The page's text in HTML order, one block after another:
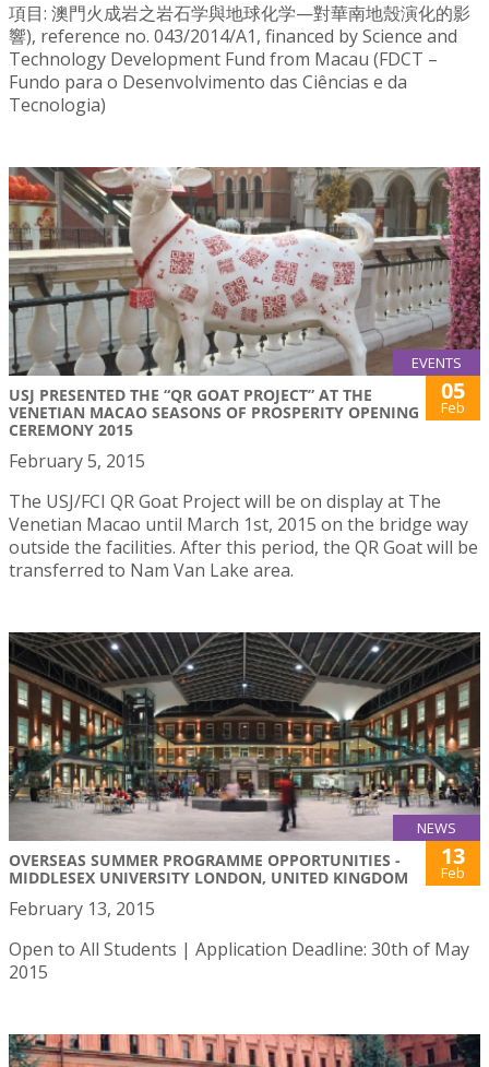
項目: 澳門火成岩之岩石学與地球化学—對華南地殼演化的影
響), reference no. 043/2014/A1, financed by Science and
Technology Development Fund from Macau (FDCT –
Fundo para o Desenvolvimento das Ciências e da
Tecnologia)
EVENTS
USJ PRESENTED THE “QR GOAT PROJECT” AT THE
VENETIAN MACAO SEASONS OF PROSPERITY OPENING
CEREMONY 2015
05
Feb
February 5, 2015
The USJ/FCI QR Goat Project will be on display at The
Venetian Macao until March 1st, 2015 on the bridge way
outside the facilities. After this period, the QR Goat will be
transferred to Nam Van Lake area.
NEWS
OVERSEAS SUMMER PROGRAMME OPPORTUNITIES -
MIDDLESEX UNIVERSITY LONDON, UNITED KINGDOM
13
Feb
February 13, 2015
Open to All Students | Application Deadline: 30th of May
2015